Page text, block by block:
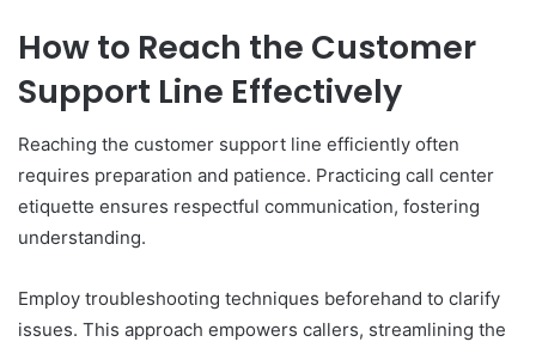
How to Reach the Customer
Support Line Effectively
Reaching the customer support line efficiently often
requires preparation and patience. Practicing call center
etiquette ensures respectful communication, fostering
understanding.
Employ troubleshooting techniques beforehand to clarify
issues. This approach empowers callers, streamlining the